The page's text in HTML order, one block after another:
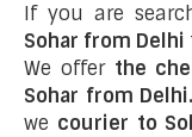
If you are
Sohar from Delhi
We offer the
Sohar from Delhi.
we courier to